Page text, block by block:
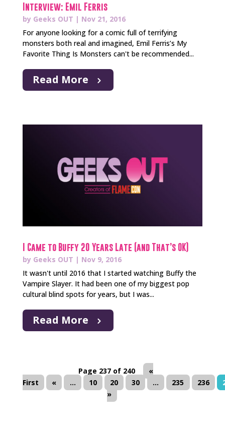
Interview: Emil Ferris
by Geeks OUT | Nov 21, 2016
For anyone looking for a comic full of terrifying
monsters both real and imagined, Emil Ferris’s My
Favorite Thing Is Monsters can't be recommended...
Read More
I Came to Buffy 20 Years Late (and That’s OK)
by Geeks OUT | Nov 9, 2016
It wasn't until 2016 that I started watching Buffy the
Vampire Slayer. It had been one of my biggest pop
cultural blind spots for years, but I was...
Read More
Page 237 of 240
«
First
« ... 10 20 30 ... 235 236
»